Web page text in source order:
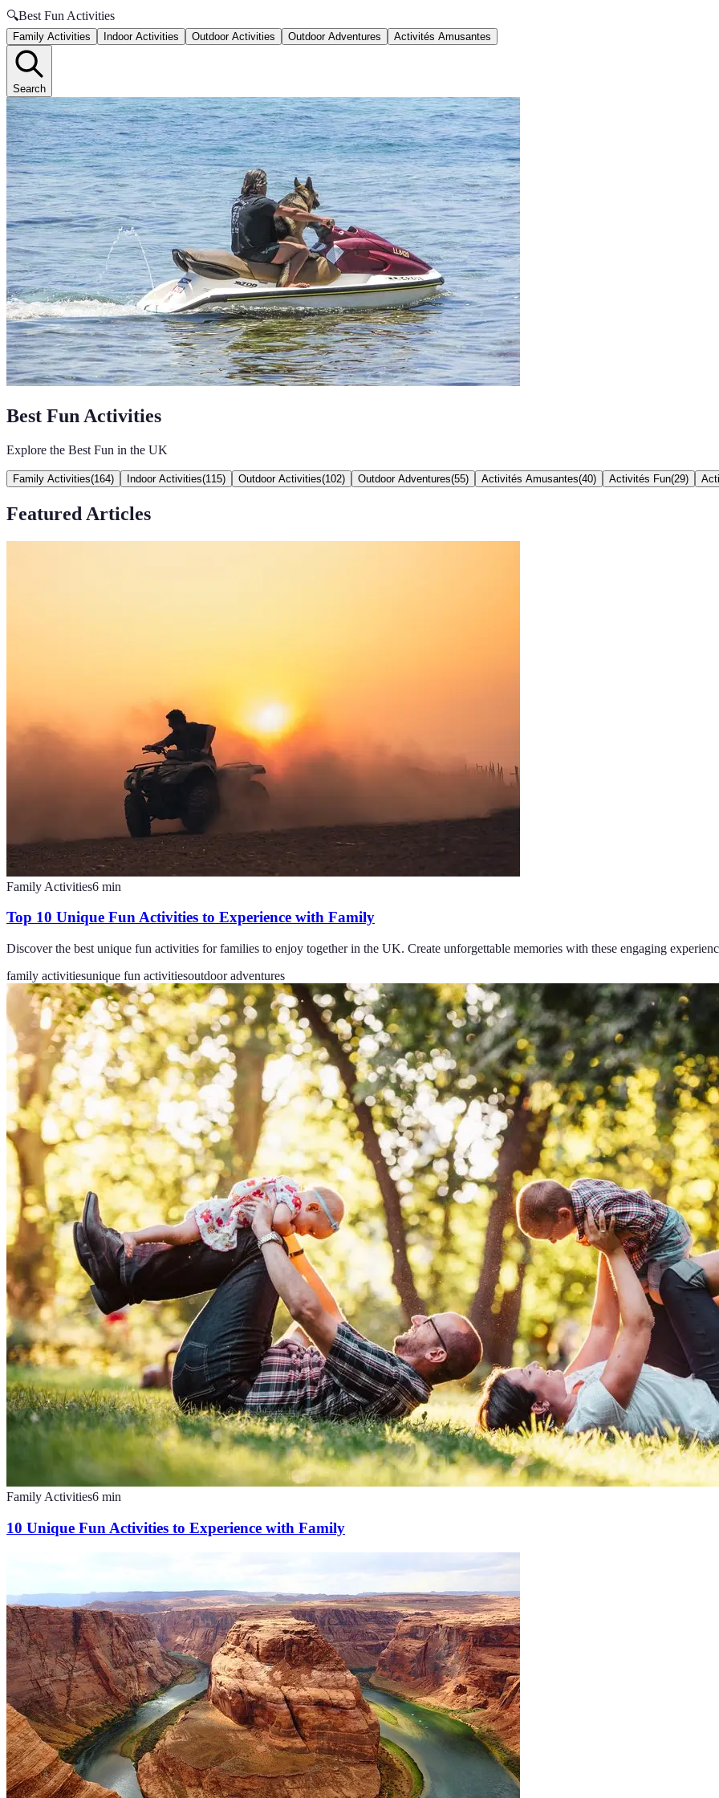
🔍Best Fun Activities
Family Activities Indoor Activities Outdoor Activities Outdoor Adventures Activités Amusantes
Search
Best Fun Activities
Explore the Best Fun in the UK
Family Activities(164) Indoor Activities(115) Outdoor Activities(102) Outdoor Adventures(55) Activités Amusantes(40) Activités Fun(29)
Featured Articles
Family Activities6 min
Top 10 Unique Fun Activities to Experience with Family
Discover the best unique fun activities for families to enjoy together in the UK. Create unforgettable memories with these engaging
family activitiesunique fun activitiesoutdoor adventures
Family Activities6 min
10 Unique Fun Activities to Experience with Family